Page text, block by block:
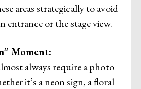
areas strategically to avoid
entrance or the stage view.
Moment:
always require a photo
it’s a neon sign, a floral